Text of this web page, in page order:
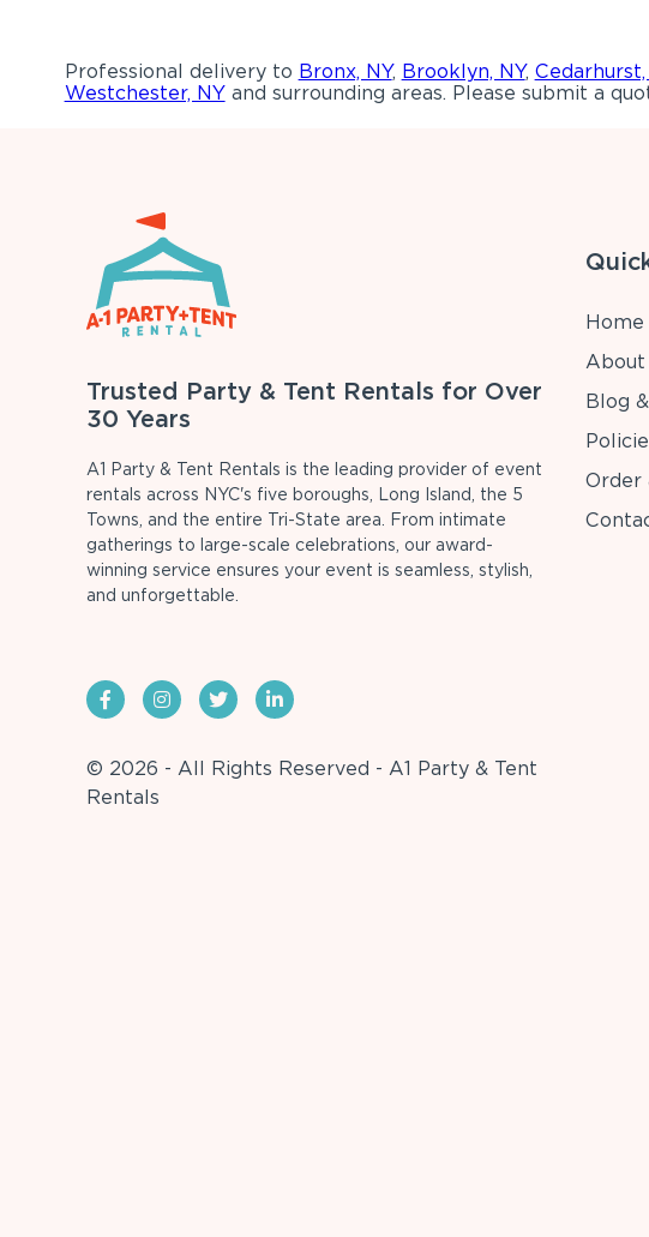
Professional delivery to Bronx, NY, Brooklyn, NY, Cedarhurst,
Westchester, NYand surrounding areas. Please submit a
Trusted Party & Tent Rentals for Over
30 Years
A1 Party & Tent Rentals is the leading provider of event
rentals across NYC's five boroughs, Long Island, the 5
Towns, and the entire Tri-State area. From intimate
gatherings to large-scale celebrations, our award-
winning service ensures your event is seamless, stylish,
and unforgettable.
© 2026 - All Rights Reserved - A1 Party & Tent
Rentals
Home
About
Blog
Order